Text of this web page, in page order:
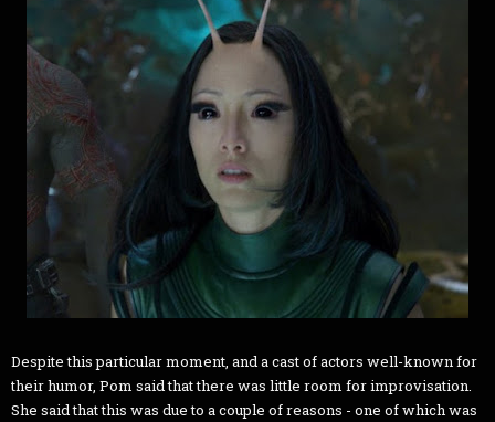
Despite this particular moment, and a cast of actors well-known for
their humor, Pom said that there was little room for improvisation.
She said that this was due to a couple of reasons - one of which was